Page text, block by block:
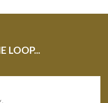
LOOP...